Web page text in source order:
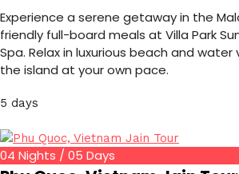
Experience a serene getaway in the
friendly full-board meals at Villa Park
Spa. Relax in luxurious beach and water
the island at your own pace.
5 days
04 Nights / 05 Days